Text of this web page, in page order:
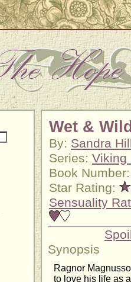
Wet &
By: Sandra
Series: Viking
Book
Star Rating:
Sensuality
Synopsis
Ragnor
to love his life as